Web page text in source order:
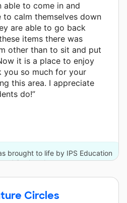
able to come in and
to calm themselves down
are able to go back
items there was
other than to sit and put
it is a place to enjoy
you so much for your
this area. I appreciate
do!”
brought to life by IPS Education
6 other donors.
Circles